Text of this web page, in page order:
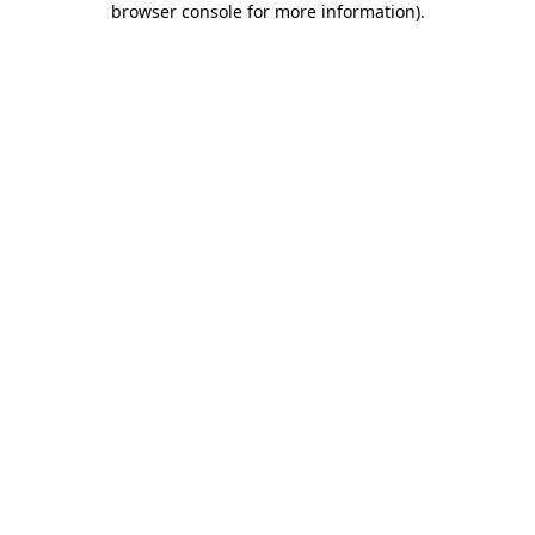
browser console for more information).